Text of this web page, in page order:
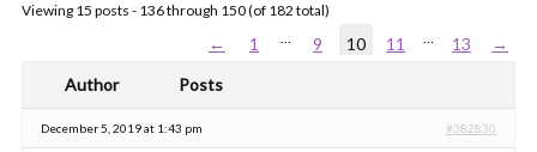
Viewing 15 posts - 136 through 150 (of 182 total)
← 1 … 9 10 11 … 13
→
Author
Posts
December 5, 2019 at 1:43 pm #382830